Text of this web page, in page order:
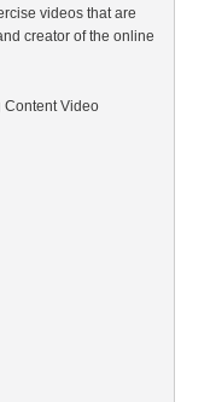
videos that are
creator of the online
Content Video